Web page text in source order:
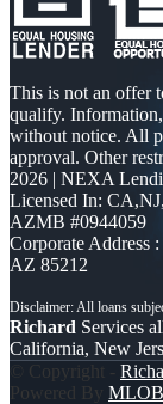
This is not an offer
qualify. Information,
without notice. All
approval. Other
2026 | NEXA
Licensed In:
AZMB #0944059
Corporate Address
AZ 85212
Richard Services
California, New
© Copyright -
Powered By